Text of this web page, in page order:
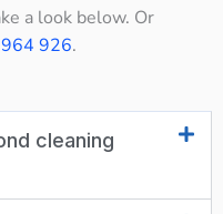
a look below. Or
926.
cleaning